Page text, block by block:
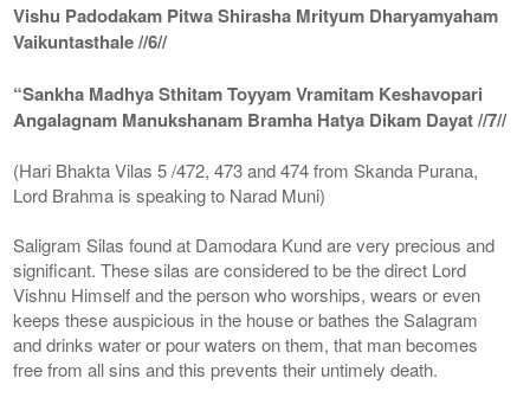
Vishu Padodakam Pitwa Shirasha Mrityum Dharyamyaham
Vaikuntasthale //6//
“Sankha Madhya Sthitam Toyyam Vramitam Keshavopari
Angalagnam Manukshanam Bramha Hatya Dikam Dayat //7//
(Hari Bhakta Vilas 5 /472, 473 and 474 from Skanda Purana,
Lord Brahma is speaking to Narad Muni)
Saligram Silas found at Damodara Kund are very precious and
significant. These silas are considered to be the direct Lord
Vishnu Himself and the person who worships, wears or even
keeps these auspicious in the house or bathes the Salagram
and drinks water or pour waters on them, that man becomes
free from all sins and this prevents their untimely death.